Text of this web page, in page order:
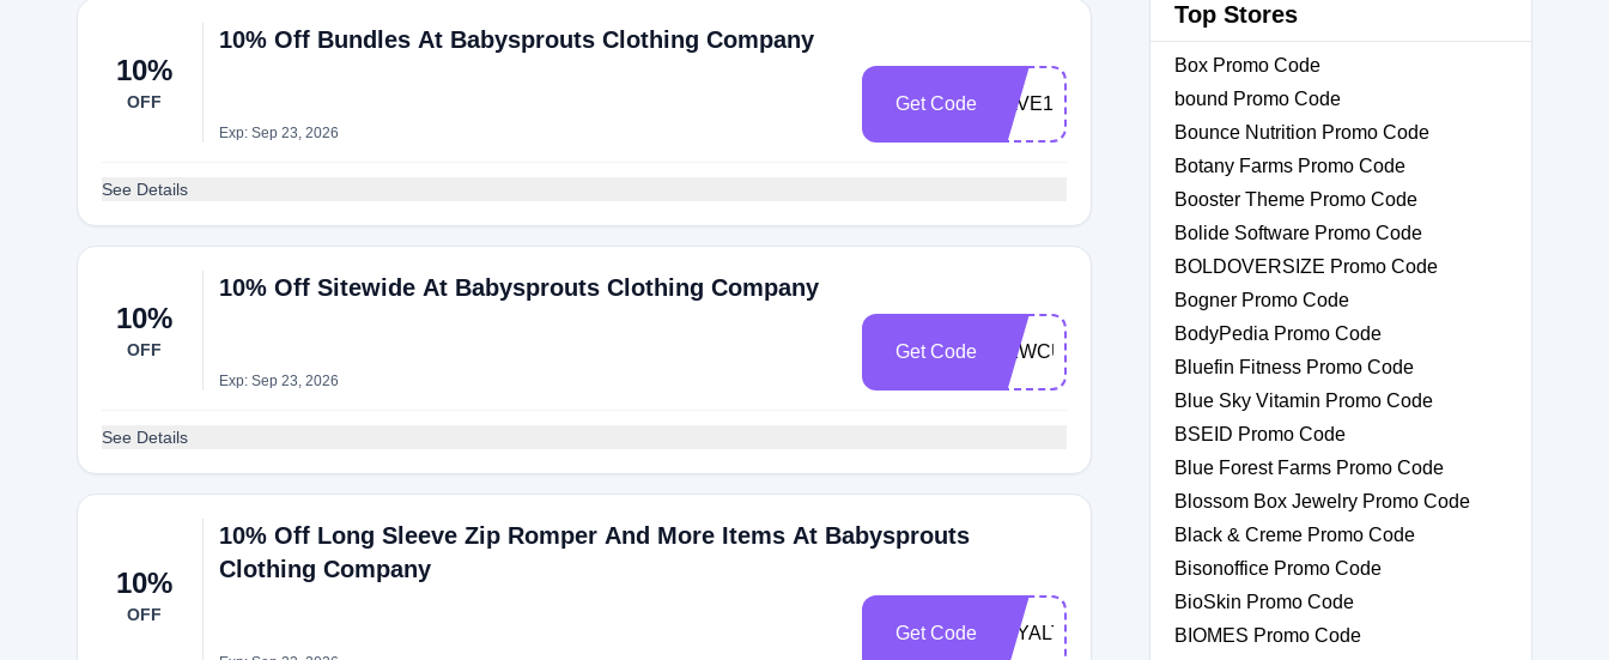
10%
OFF
10% Off Bundles At Babysprouts Clothing Company
Exp: Sep 23, 2026
Get Code SAVE10
See Details
10%
OFF
10% Off Sitewide At Babysprouts Clothing Company
Exp: Sep 23, 2026
Get Code NEWCUSTOMER10
See Details
10%
OFF
10% Off Long Sleeve Zip Romper And More Items At Babysprouts
Clothing Company
Get Code LOYALTY10
Top Stores
Box Promo Code
bound Promo Code
Bounce Nutrition Promo Code
Botany Farms Promo Code
Booster Theme Promo Code
Bolide Software Promo Code
BOLDOVERSIZE Promo Code
Bogner Promo Code
BodyPedia Promo Code
Bluefin Fitness Promo Code
Blue Sky Vitamin Promo Code
BSEID Promo Code
Blue Forest Farms Promo Code
Blossom Box Jewelry Promo Code
Black & Creme Promo Code
Bisonoffice Promo Code
BioSkin Promo Code
BIOMES Promo Code